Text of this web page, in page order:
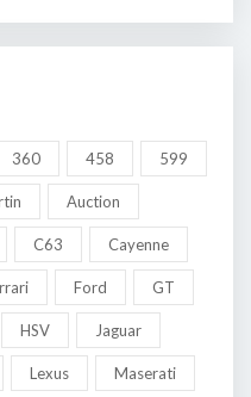
360 458 599
Auction
C63 Cayenne
Ford GT
HSV Jaguar
Lexus Maserati